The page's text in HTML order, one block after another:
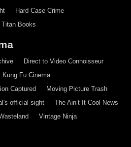
Hard Case Crime
Titan Books
Direct to Video Connoisseur
Kung Fu Cinema
Captured
Moving Picture Trash
official sight
The Ain’t It Cool News
Vintage Ninja